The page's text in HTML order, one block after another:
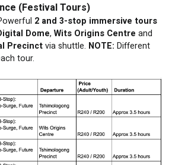
(Festival Tours)
2 and 3-stop immersive tours
Dome, Wits Origins Centre and
Precinct via shuttle. NOTE: Different
tour.